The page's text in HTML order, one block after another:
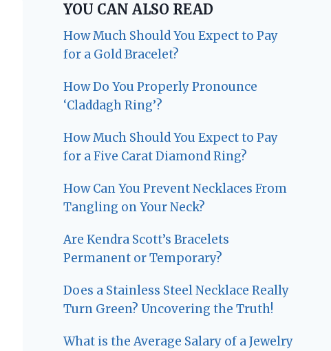
YOU CAN ALSO READ
How Much Should You Expect to Pay
for a Gold Bracelet?
How Do You Properly Pronounce
‘Claddagh Ring’?
How Much Should You Expect to Pay
for a Five Carat Diamond Ring?
How Can You Prevent Necklaces From
Tangling on Your Neck?
Are Kendra Scott’s Bracelets
Permanent or Temporary?
Does a Stainless Steel Necklace Really
Turn Green? Uncovering the Truth!
What is the Average Salary of a Jewelry